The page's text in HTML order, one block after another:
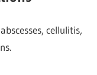
cellulitis,